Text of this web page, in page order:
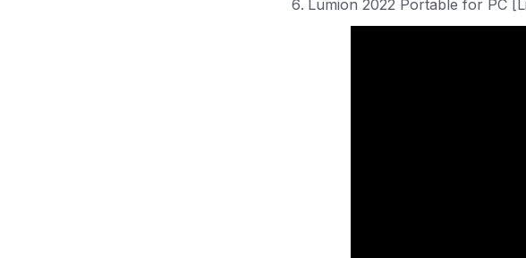
Lumion 2022 Portable for PC